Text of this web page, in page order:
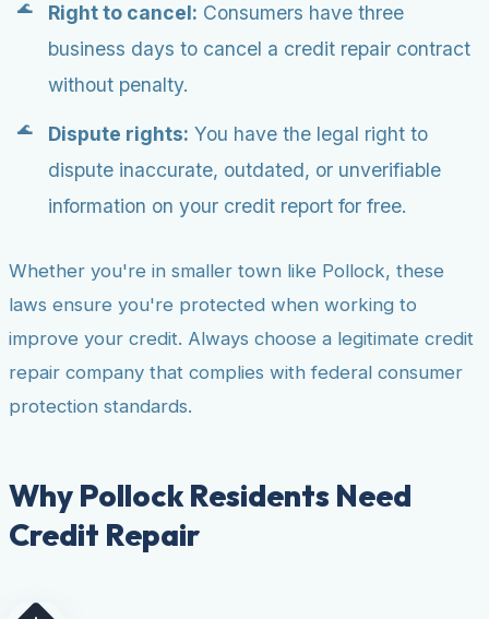
Right to cancel: Consumers have three
business days to cancel a credit repair contract
without penalty.
Dispute rights: You have the legal right to
dispute inaccurate, outdated, or unverifiable
information on your credit report for free.
Whether you're in smaller town like Pollock, these
laws ensure you're protected when working to
improve your credit. Always choose a legitimate credit
repair company that complies with federal consumer
protection standards.
Why Pollock Residents Need
Credit Repair